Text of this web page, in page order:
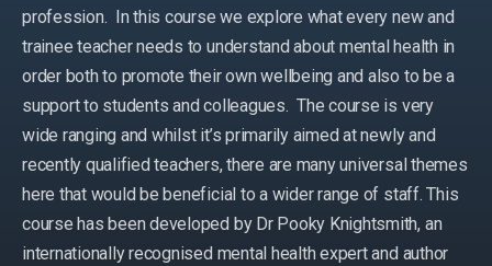
profession. In this course we explore what every new and
trainee teacher needs to understand about mental health in
order both to promote their own wellbeing and also to be a
support to students and colleagues. The course is very
wide ranging and whilst it’s primarily aimed at newly and
recently qualified teachers, there are many universal themes
here that would be beneficial to a wider range of staff. This
course has been developed by Dr Pooky Knightsmith, an
internationally recognised mental health expert and author